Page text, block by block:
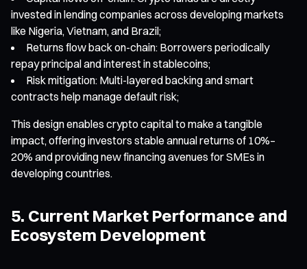
invested in lending companies across developing markets
like Nigeria, Vietnam, and Brazil;
Returns flow back on-chain: Borrowers periodically
repay principal and interest in stablecoins;
Risk mitigation: Multi-layered backing and smart
contracts help manage default risk;
This design enables crypto capital to make a tangible
impact, offering investors stable annual returns of 10%–
20% and providing new financing avenues for SMEs in
developing countries.
5. Current Market Performance and
Ecosystem Development